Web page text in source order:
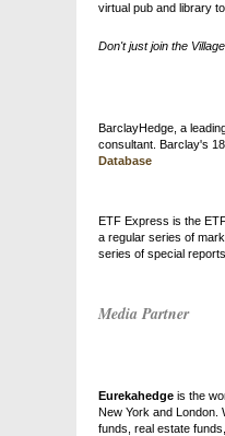
virtual pub and library
Don't just join the
BarclayHedge, a
consultant. Barclay's
Database
ETF Express is the
a regular series of
series of special
Media Partner
Eurekahedge is the
New York and London.
funds, real estate